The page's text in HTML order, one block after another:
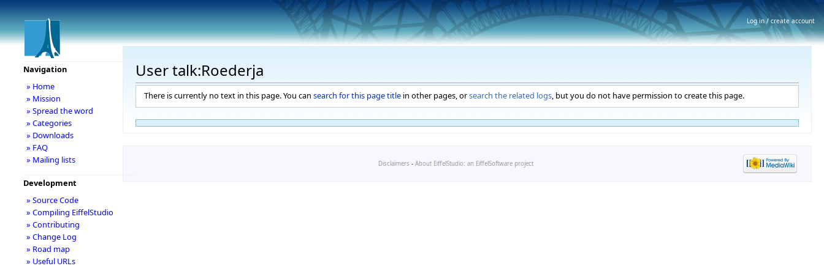
User talk:Roederja
There is currently no text in this page. You can search for this page titlein other pages, orsearch the related logs, but you do not have permission to create this page.
Navigation
» Home
» Mission
» Spread the word
» Categories
» Downloads
» FAQ
» Mailing lists
Development
» Source Code
» Compiling EiffelStudio
» Contributing
» Change Log
» Road map
» Useful URLs
Disclaimers - About EiffelStudio: an EiffelSoftware project
Log in / create account